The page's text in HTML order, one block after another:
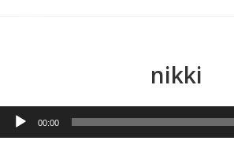
nikki
Audio
Player
00:00